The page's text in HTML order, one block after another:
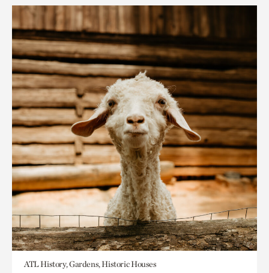
ATL History, Gardens, Historic Houses